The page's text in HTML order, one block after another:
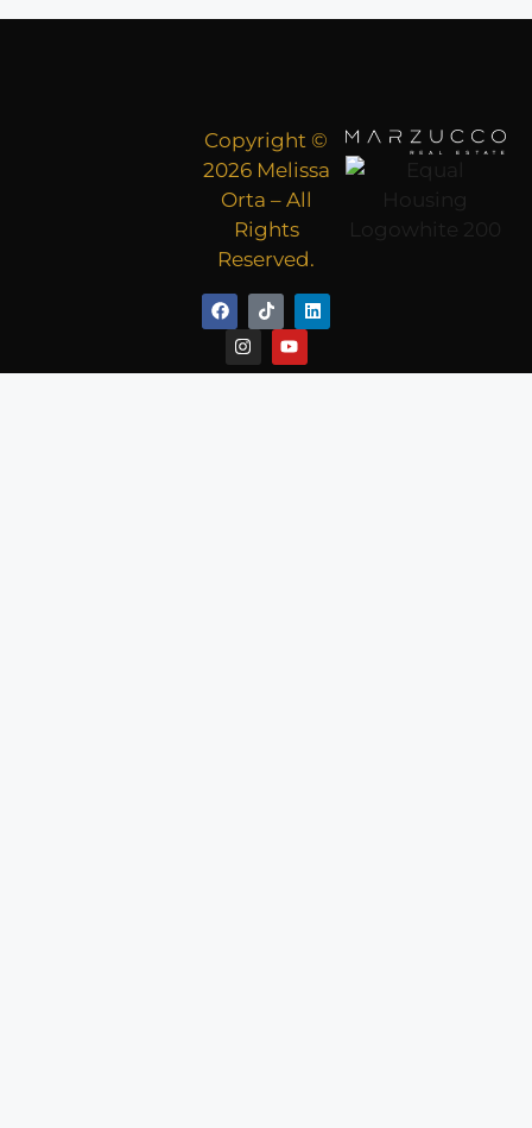
Copyright ©
2026 Melissa
Orta – All
Rights
Reserved.